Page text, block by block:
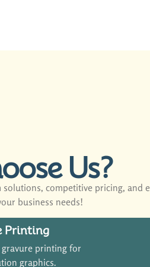
Us?
solutions, competitive pricing, and
business needs!
Printing
gravure printing for
graphics.